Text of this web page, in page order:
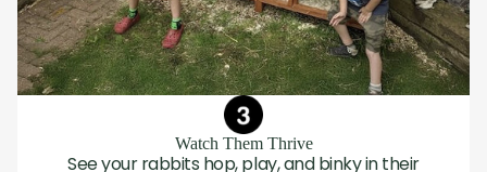
Watch Them Thrive
See your rabbits hop, play, and binky in their